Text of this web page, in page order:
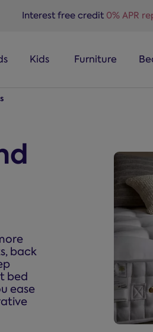
Interest free credit 0% APR
Kids Furniture
back
bed
ease